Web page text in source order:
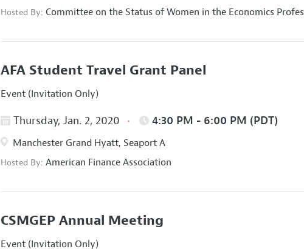
Hosted By:Committee on the Status of Women in the Economics
AFA Student Travel Grant Panel
Event (Invitation Only)
Thursday, Jan. 2, 2020 4:30 PM - 6:00 PM (PDT)
Manchester Grand Hyatt, Seaport A
Hosted By:American Finance Association
CSMGEP Annual Meeting
Event (Invitation Only)